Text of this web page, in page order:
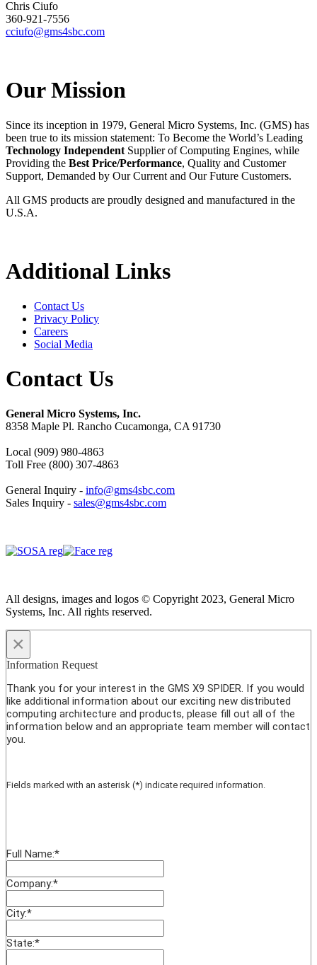
Chris Ciufo
360-921-7556
cciufo@gms4sbc.com
Our Mission
Since its inception in 1979, General Micro Systems, Inc. (GMS) has
been true to its mission statement: To Become the World’s Leading
Technology Independent Supplier of Computing Engines, while
Providing the Best Price/Performance, Quality and Customer
Support, Demanded by Our Current and Our Future Customers.
All GMS products are proudly designed and manufactured in the
U.S.A.
Additional Links
Contact Us
Privacy Policy
Careers
Social Media
Contact Us
General Micro Systems, Inc.
8358 Maple Pl. Rancho Cucamonga, CA 91730
Local (909) 980-4863
Toll Free (800) 307-4863
General Inquiry - info@gms4sbc.com
Sales Inquiry - sales@gms4sbc.com
All designs, images and logos © Copyright 2023, General Micro
Systems, Inc. All rights reserved.
×
Information Request
Thank you for your interest in the GMS X9 SPIDER. If you would
like additional information about our exciting new distributed
computing architecture and products, please fill out all of the
information below and an appropriate team member will contact
you.
Fields marked with an asterisk (*) indicate required information.
Full Name:*
Company:*
City:*
State:*